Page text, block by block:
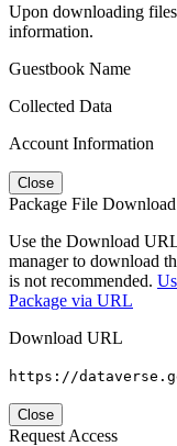
Upon downloading
information.
Guestbook Name
Collected Data
Account Information
Close
Package File Download
Use the Download
manager to download
is not recommended.
Package via URL
Download URL
https://
Close
Request Access